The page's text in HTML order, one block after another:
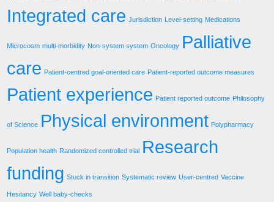
Integrated care Jurisdiction Level-setting Medications
Microcosm multi-morbidity Non-system system Oncology Palliative
care Patient-centred goal-oriented care Patient-reported outcome measures
Patient experience Patient reported outcome Philosophy
of Science Physical environment Polypharmacy
Population health Randomized controlled trial Research
funding Stuck in transition Systematic review User-centred Vaccine
Hesitancy Well baby-checks